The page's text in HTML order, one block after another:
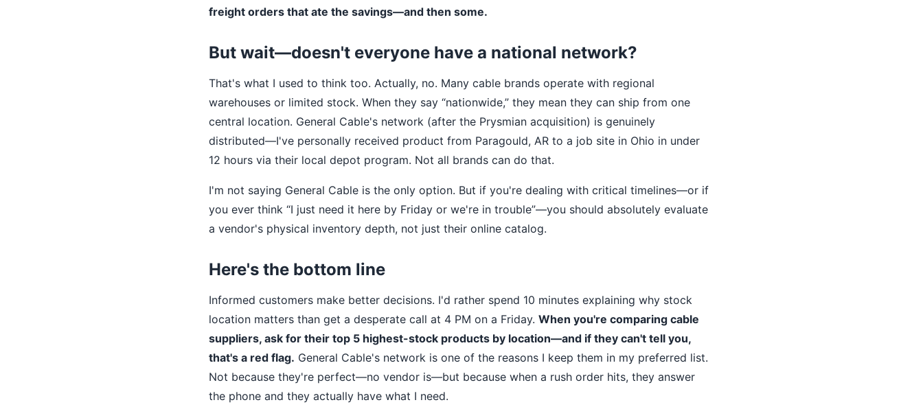
freight orders that ate the savings—and then some.
But wait—doesn't everyone have a national network?
That's what I used to think too. Actually, no. Many cable brands operate with regional
warehouses or limited stock. When they say “nationwide,” they mean they can ship from one
central location. General Cable's network (after the Prysmian acquisition) is genuinely
distributed—I've personally received product from Paragould, AR to a job site in Ohio in under
12 hours via their local depot program. Not all brands can do that.
I'm not saying General Cable is the only option. But if you're dealing with critical timelines—or if
you ever think “I just need it here by Friday or we're in trouble”—you should absolutely evaluate
a vendor's physical inventory depth, not just their online catalog.
Here's the bottom line
Informed customers make better decisions. I'd rather spend 10 minutes explaining why stock
location matters than get a desperate call at 4 PM on a Friday. When you're comparing cable
suppliers, ask for their top 5 highest-stock products by location—and if they can't tell you,
that's a red flag. General Cable's network is one of the reasons I keep them in my preferred list.
Not because they're perfect—no vendor is—but because when a rush order hits, they answer
the phone and they actually have what I need.